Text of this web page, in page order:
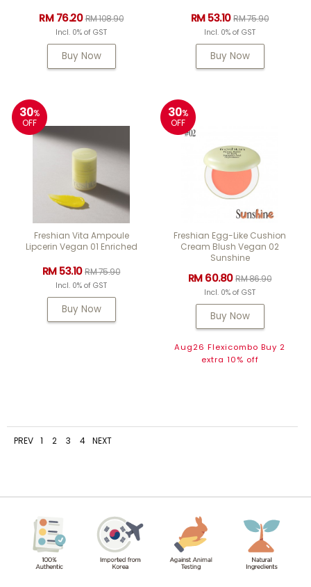
RM 76.20RM 108.90
Incl. 0% of GST
Buy Now
RM 53.10RM 75.90
Incl. 0% of GST
Buy Now
30%
OFF
Freshian Vita Ampoule
Lipcerin Vegan 01 Enriched
RM 53.10RM 75.90
Incl. 0% of GST
Buy Now
30%
OFF
Freshian Egg-Like Cushion
Cream Blush Vegan 02
Sunshine
RM 60.80RM 86.90
Incl. 0% of GST
Buy Now
Aug26 Flexicombo Buy 2
extra 10% off
PREV 1 2 3 4 NEXT